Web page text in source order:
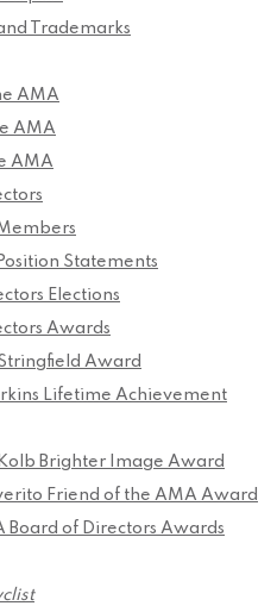
Trademarks
AMA
AMA
AMA
Statements
Elections
Awards
Award
Lifetime Achievement
Brighter Image Award
Friend of the AMA Award
Board of Directors Awards